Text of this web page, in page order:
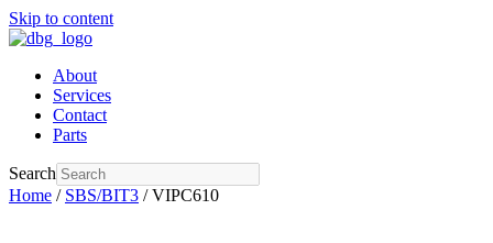
Skip to content
About
Services
Contact
Parts
Search
Home / SBS/BIT3 / VIPC610